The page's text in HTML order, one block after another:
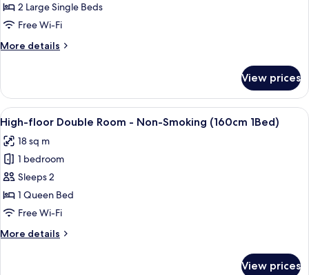
Room,
Non
2 Large Single Beds
Free Wi-Fi
More details
More
Room,
Non
Smoking
View prices
View
all
photos
for
High-
floor
Double
-
A modern hotel room with a large
15
High-floor Double Room - Non-Smoking (160cm 1Bed)
18 sq m
1 bedroom
Sleeps 2
1 Queen Bed
Free Wi-Fi
More details
More
View prices